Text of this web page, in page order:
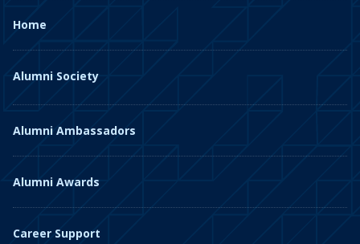
Home
Alumni Society
Alumni Ambassadors
Alumni Awards
Career Support